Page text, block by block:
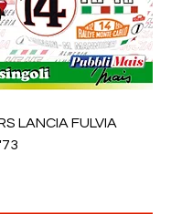
LANCIA FULVIA